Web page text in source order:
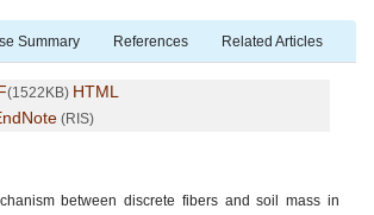
Summary References Related Articles
(1522KB) HTML
(RIS)
between discrete fibers and soil mass in